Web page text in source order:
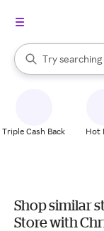
Search Rakuten
Try
When
Triple Cash Back Hot
Shop similar
Store with